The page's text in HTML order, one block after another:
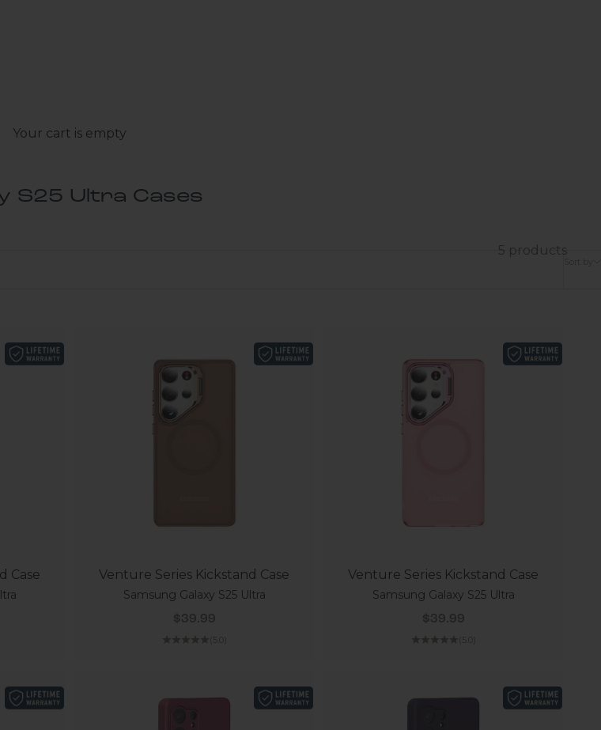
Your cart is empty
S25 Ultra Cases
5 products
Case Venture Series Kickstand Case
Samsung Galaxy S25 Ultra
Sale price
$39.99
Venture Series Kickstand Case
Samsung Galaxy S25 Ultra
Sale price
$39.99